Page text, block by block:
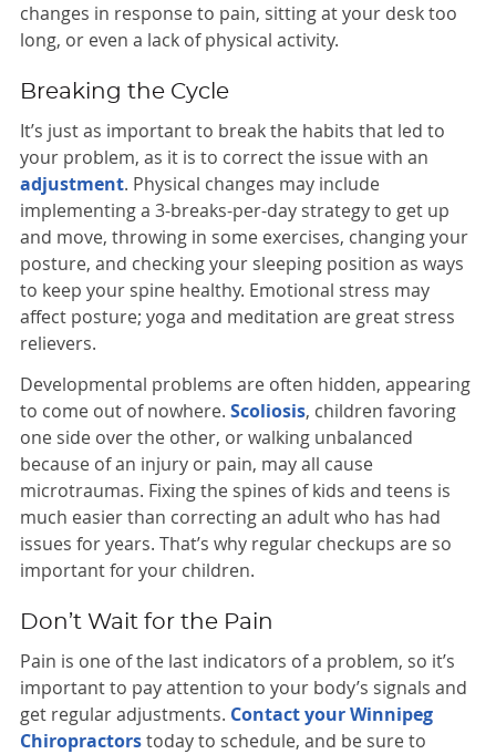
changes in response to pain, sitting at your desk too
long, or even a lack of physical activity.
Breaking the Cycle
It’s just as important to break the habits that led to
your problem, as it is to correct the issue with an
adjustment. Physical changes may include
implementing a 3-breaks-per-day strategy to get up
and move, throwing in some exercises, changing your
posture, and checking your sleeping position as ways
to keep your spine healthy. Emotional stress may
affect posture; yoga and meditation are great stress
relievers.
Developmental problems are often hidden, appearing
to come out of nowhere. Scoliosis, children favoring
one side over the other, or walking unbalanced
because of an injury or pain, may all cause
microtraumas. Fixing the spines of kids and teens is
much easier than correcting an adult who has had
issues for years. That’s why regular checkups are so
important for your children.
Don’t Wait for the Pain
Pain is one of the last indicators of a problem, so it’s
important to pay attention to your body’s signals and
get regular adjustments. Contact your Winnipeg
Chiropractorstoday to schedule, and be sure to